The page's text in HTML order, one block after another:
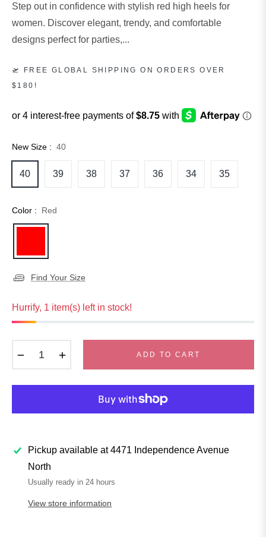
Step out in confidence with stylish red high heels for
women. Discover elegant, trendy, and comfortable
designs perfect for parties,...
🛫 FREE GLOBAL SHIPPING ON ORDERS OVER
$180!
New Size : 40
40 39 38 37 36 34 35
Color : Red
Find Your Size
Hurrify, 1 item(s) left in stock!
ADD TO CART
Pickup available at4471 Independence Avenue
North
Usually ready in 24 hours
View store information